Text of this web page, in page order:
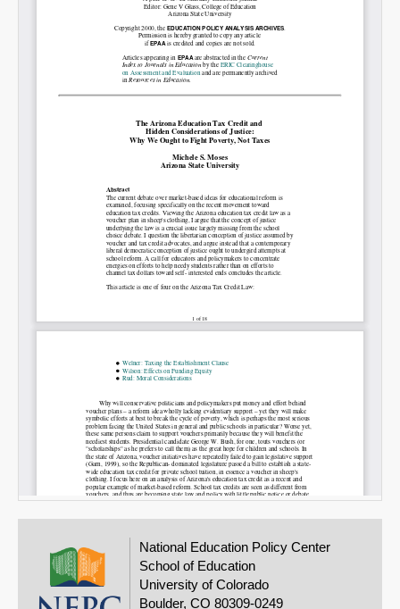
Share on LinkedIn
Permalink
Email
National Education Policy Center
School of Education
University of Colorado
Boulder, CO 80309-0249